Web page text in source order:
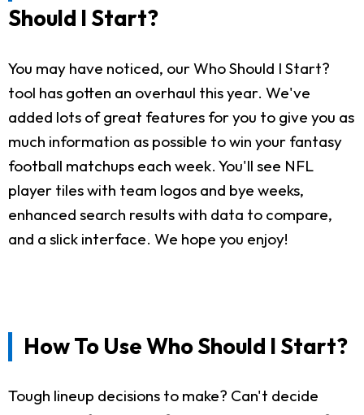
Should I Start?
You may have noticed, our Who Should I Start?
tool has gotten an overhaul this year. We've
added lots of great features for you to give you as
much information as possible to win your fantasy
football matchups each week. You'll see NFL
player tiles with team logos and bye weeks,
enhanced search results with data to compare,
and a slick interface. We hope you enjoy!
How To Use Who Should I Start?
Tough lineup decisions to make? Can't decide